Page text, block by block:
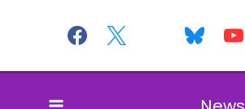
content